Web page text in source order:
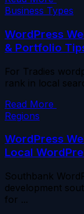
Business Types
WordPress
& Portfolio
For Tradies
rank in local
Read More
Regions
WordPress
Local
Southbank
development
for ...